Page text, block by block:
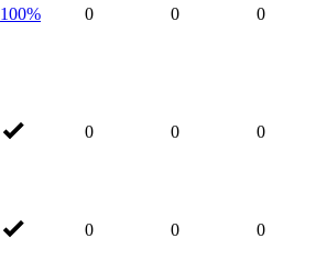
100% 0 0 0
0 0 0
0 0 0